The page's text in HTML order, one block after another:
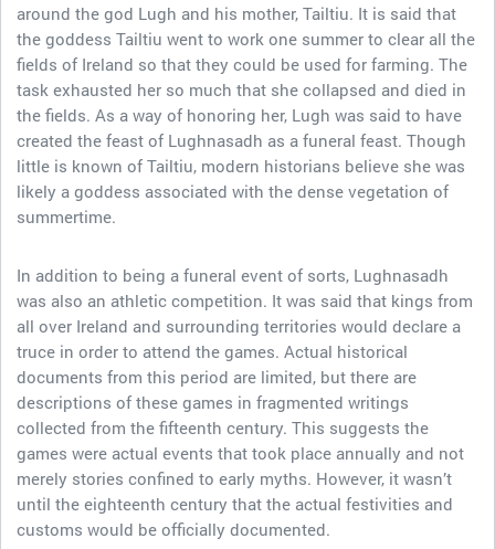
around the god Lugh and his mother, Tailtiu. It is said that
the goddess Tailtiu went to work one summer to clear all the
fields of Ireland so that they could be used for farming. The
task exhausted her so much that she collapsed and died in
the fields. As a way of honoring her, Lugh was said to have
created the feast of Lughnasadh as a funeral feast. Though
little is known of Tailtiu, modern historians believe she was
likely a goddess associated with the dense vegetation of
summertime.
In addition to being a funeral event of sorts, Lughnasadh
was also an athletic competition. It was said that kings from
all over Ireland and surrounding territories would declare a
truce in order to attend the games. Actual historical
documents from this period are limited, but there are
descriptions of these games in fragmented writings
collected from the fifteenth century. This suggests the
games were actual events that took place annually and not
merely stories confined to early myths. However, it wasn’t
until the eighteenth century that the actual festivities and
customs would be officially documented.